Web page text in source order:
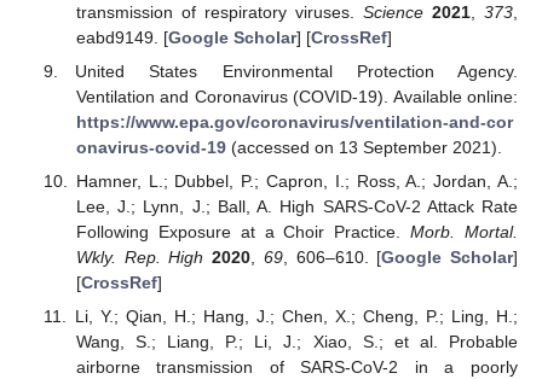
transmission of respiratory viruses. Science 2021 ,373
eabd9149. [Google Scholar] [CrossRef]
United States Environmental Protection Agency.
Ventilation and Coronavirus (COVID-19). Available online:
https://www.epa.gov/coronavirus/ventilation-and-cor
onavirus-covid-19(accessed on 13 September 2021).
Hamner, L.; Dubbel, P.; Capron, I.; Ross, A.; Jordan, A.;
Lee, J.; Lynn, J.; Ball, A. High SARS-CoV-2 Attack Rate
Following Exposure at a Choir Practice.Morb. Mortal.
Wkly. Rep. High 2020 69, 606–610. [Google Scholar]
[CrossRef]
Li, Y.; Qian, H.; Hang, J.; Chen, X.; Cheng, P.; Ling, H.;
Wang, S.; Liang, P.; Li, J.; Xiao, S.; et al. Probable
airborne transmission of SARS-CoV-2 in a poorly